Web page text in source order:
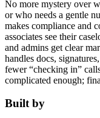
No more mystery over
or who needs a gentle
makes compliance and
associates see their
and admins get clear
handles docs,
fewer “checking in”
complicated enough;
Built by